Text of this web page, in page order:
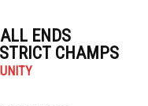
ENDS
CHAMPS